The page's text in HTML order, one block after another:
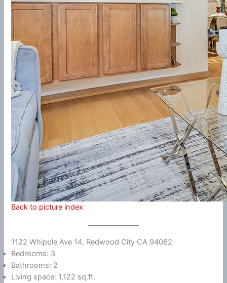
Back to picture index
1122 Whipple Ave 14, Redwood City CA 94062
Bedrooms: 3
Bathrooms: 2
Living space: 1,122 sq.ft.